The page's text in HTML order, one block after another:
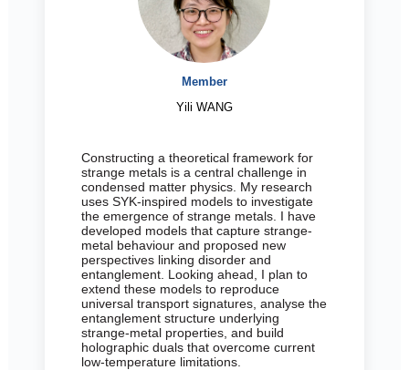
Member
Yili WANG
Constructing a theoretical framework for
strange metals is a central challenge in
condensed matter physics. My research
uses SYK-inspired models to investigate
the emergence of strange metals. I have
developed models that capture strange-
metal behaviour and proposed new
perspectives linking disorder and
entanglement. Looking ahead, I plan to
extend these models to reproduce
universal transport signatures, analyse the
entanglement structure underlying
strange-metal properties, and build
holographic duals that overcome current
low-temperature limitations.